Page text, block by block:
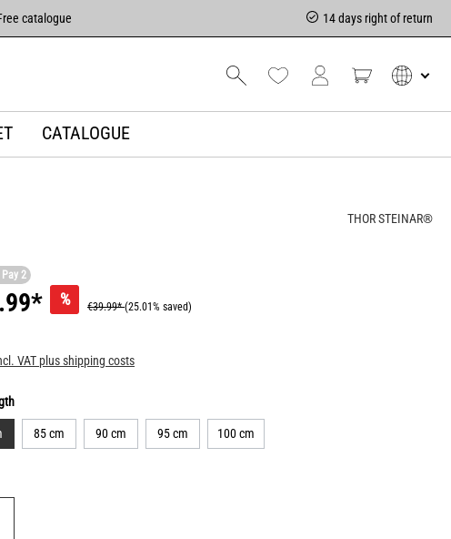
catalogue 14 days right of return
CATALOGUE
THOR STEINAR®
Pay 2
% €39.99*(25.01% saved)
VAT plus shipping costs
85 cm 90 cm 95 cm 100 cm